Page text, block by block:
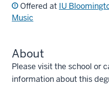
Offered at IU
Music
About
Please visit the school or
information about this